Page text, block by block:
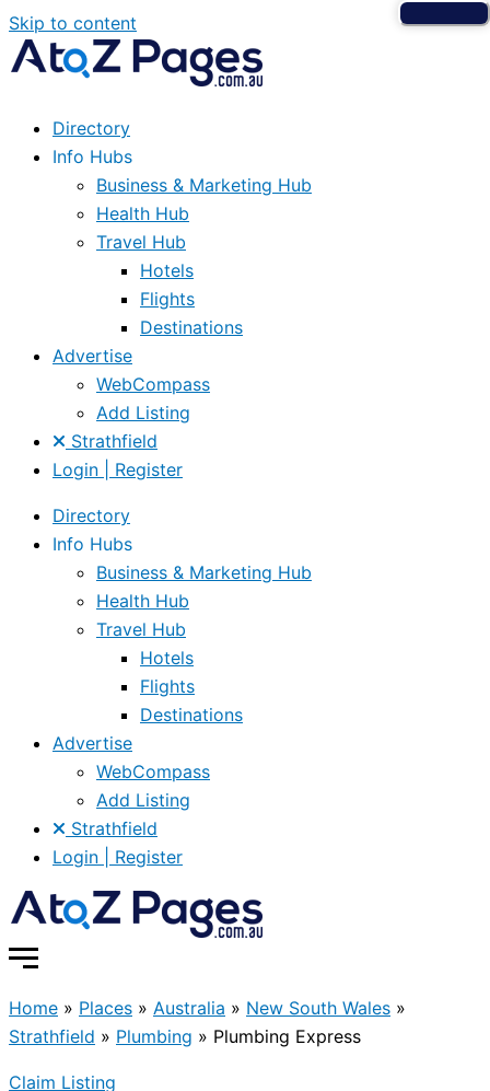
Skip to content
Directory
Info Hubs
Business & Marketing Hub
Health Hub
Travel Hub
Hotels
Flights
Destinations
Advertise
WebCompass
Add Listing
Strathfield
Login | Register
Directory
Info Hubs
Business & Marketing Hub
Health Hub
Travel Hub
Hotels
Flights
Destinations
Advertise
WebCompass
Add Listing
Strathfield
Login | Register
Home » Places » Australia » New South Wales »
Strathfield » Plumbing » Plumbing Express
Claim Listing